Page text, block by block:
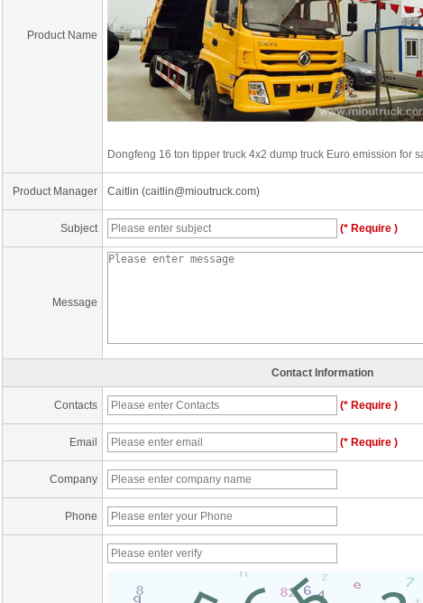
Product Name
Dongfeng 16 ton tipper truck 4x2 dump truck Euro emission for
Product Manager Caitlin (caitlin@mioutruck.com)
Subject (* Require )
Message
Contact Information
Contacts (* Require )
Email (* Require )
Company
Phone